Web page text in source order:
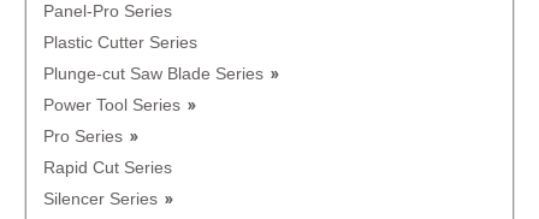
Panel-Pro Series
Plastic Cutter Series
Plunge-cut Saw Blade Series
Power Tool Series
Pro Series
Rapid Cut Series
Silencer Series